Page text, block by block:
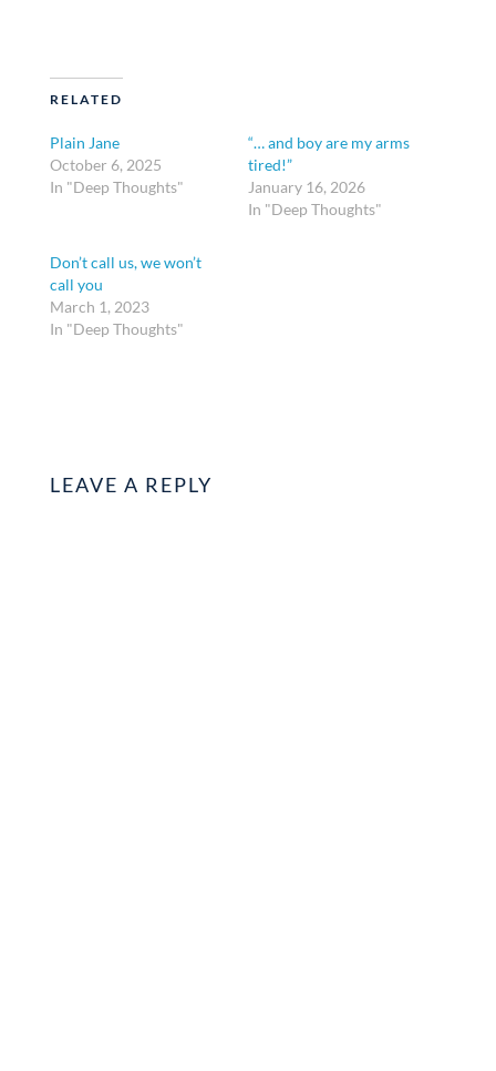
RELATED
Plain Jane
October 6, 2025
In "Deep Thoughts"
“… and boy are my arms
tired!”
January 16, 2026
In "Deep Thoughts"
Don’t call us, we won’t
call you
March 1, 2023
In "Deep Thoughts"
LEAVE A REPLY